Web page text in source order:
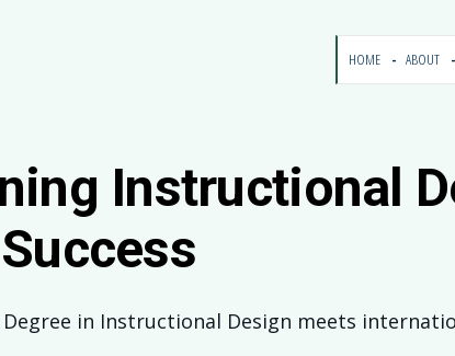
HOME ABOUT
Instructional
in Instructional Design meets